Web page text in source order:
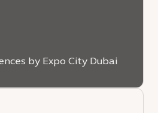
by Expo City Dubai